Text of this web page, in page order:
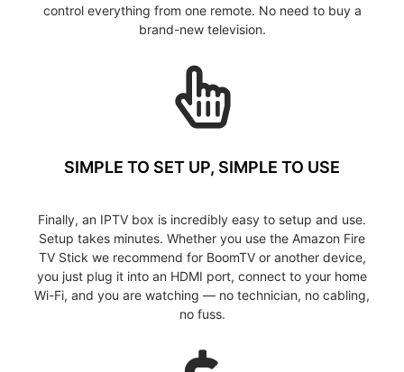
control everything from one remote. No need to buy a
brand-new television.
SIMPLE TO SET UP, SIMPLE TO USE
Finally, an IPTV box is incredibly easy to setup and use.
Setup takes minutes. Whether you use the Amazon Fire
TV Stick we recommend for BoomTV or another device,
you just plug it into an HDMI port, connect to your home
Wi-Fi, and you are watching — no technician, no cabling,
no fuss.